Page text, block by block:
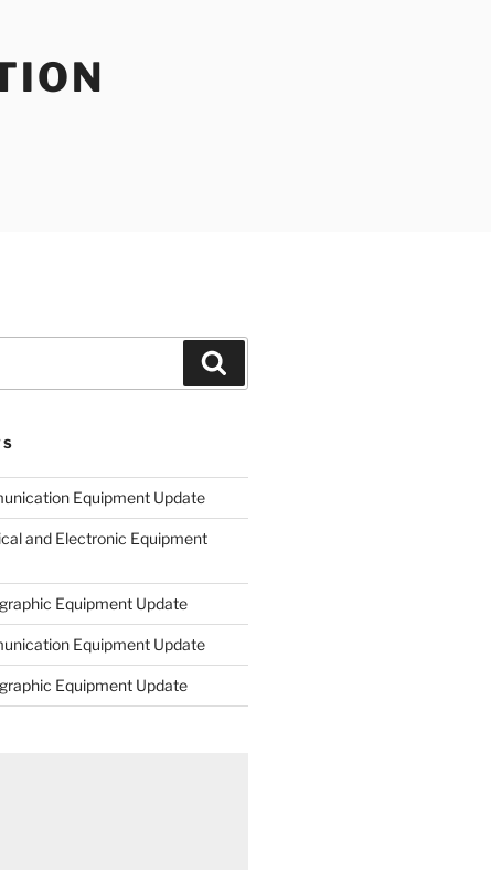
Equipment Update
and Electronic Equipment
Equipment Update
Equipment Update
Equipment Update